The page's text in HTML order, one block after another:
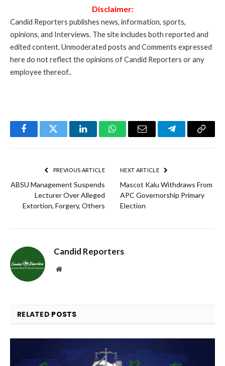
Disclaimer:
Candid Reporters publishes news, information, sports,
opinions, and Interviews. The site includes both reported and
edited content. Unmoderated posts and Comments expressed
here do not reflect the opinions of Candid Reporters or any
employee thereof..
FacebookTwitter LinkedInWhatsAppEmail TelegramCopy
PREVIOUS ARTICLE
ABSU Management Suspends
Lecturer Over Alleged
Extortion, Forgery, Others
NEXT ARTICLE
Mascot Kalu Withdraws From
APC Governorship Primary
Election
Candid Reporters
Website
RELATED POSTS